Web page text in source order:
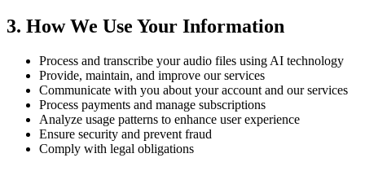
3. How We Use Your Information
Process and transcribe your audio files using AI technology
Provide, maintain, and improve our services
Communicate with you about your account and our services
Process payments and manage subscriptions
Analyze usage patterns to enhance user experience
Ensure security and prevent fraud
Comply with legal obligations